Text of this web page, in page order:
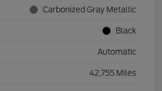
Carbonized Gray Metallic
Black
Automatic
42,755 Miles